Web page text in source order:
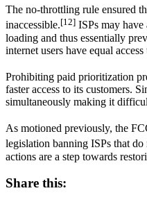
The no-throttling rule ensured
inaccessible.[12] ISPs may
loading and thus essentially
internet users have equal
Prohibiting paid prioritization
faster access to its customers.
simultaneously making it
As motioned previously, the
legislation banning ISPs that
actions are a step towards
Share this: